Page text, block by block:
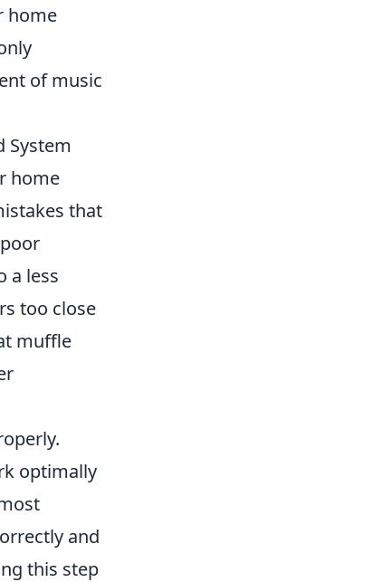
home
of music
System
home
that
a less
too close
muffle
optimally
and
this step